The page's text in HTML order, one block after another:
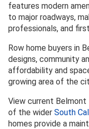
features modern
to major roadways,
professionals, and
Row home buyers in
designs, community
affordability and
growing area of the
View current Belmont
of the wider South
homes provide a